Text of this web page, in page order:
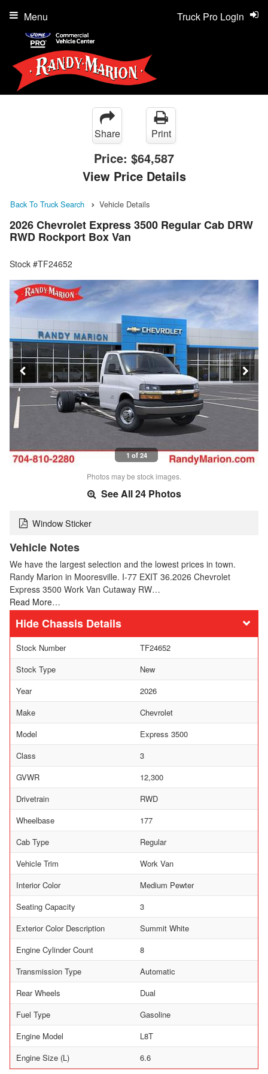
Truck Pro Login
Menu
Share Print
Price: $64,587
View Price Details
Back To Truck Search Vehicle Details
2026 Chevrolet Express 3500 Regular Cab DRW
RWD Rockport Box Van
Stock #TF24652
1 of 24
Photos may be stock images.
See All 24 Photos
Window Sticker
Vehicle Notes
We have the largest selection and the lowest prices in town.
Randy Marion in Mooresville. I-77 EXIT 36.2026 Chevrolet
Express 3500 Work Van Cutaway RW…
Read More…
Chassis Details
Stock Number
TF24652
Stock Type
New
Year
2026
Make
Chevrolet
Model
Express 3500
Class
3
GVWR
12,300
Drivetrain
RWD
Wheelbase
177
Cab Type
Regular
Vehicle Trim
Work Van
Interior Color
Medium Pewter
Seating Capacity
3
Exterior Color Description
Summit White
Engine Cylinder Count
8
Transmission Type
Automatic
Rear Wheels
Dual
Fuel Type
Gasoline
Engine Model
L8T
Engine Size (L)
6.6